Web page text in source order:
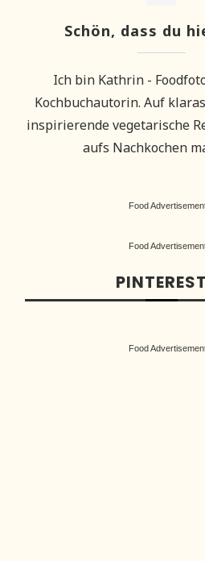
Schön, dass du
Ich bin Kathrin -
Kochbuchautorin. Auf
inspirierende vegetarische
aufs Nachkochen
Food
Food
PINTEREST
Food